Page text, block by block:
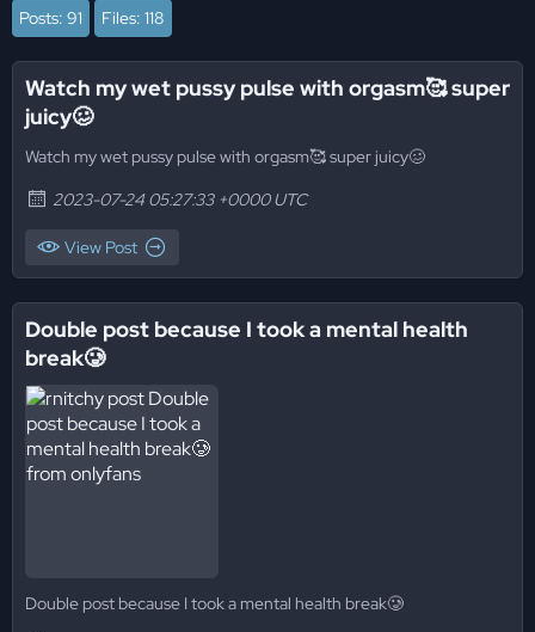
Posts: 91 Files: 118
Watch my wet pussy pulse with orgasm🥰 super
juicy🥴
Watch my wet pussy pulse with orgasm🥰 super juicy🥴
2023-07-24 05:27:33 +0000 UTC
View Post
Double post because I took a mental health
break🥲
Double post because I took a mental health break🥲